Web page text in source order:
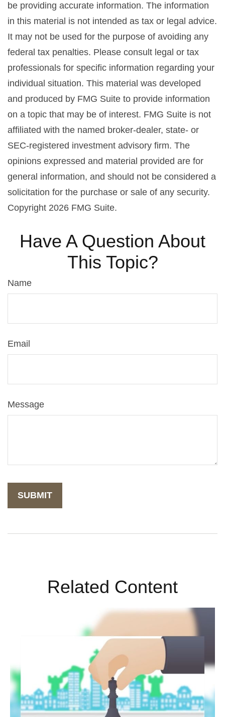
be providing accurate information. The information
in this material is not intended as tax or legal advice.
It may not be used for the purpose of avoiding any
federal tax penalties. Please consult legal or tax
professionals for specific information regarding your
individual situation. This material was developed
and produced by FMG Suite to provide information
on a topic that may be of interest. FMG Suite is not
affiliated with the named broker-dealer, state- or
SEC-registered investment advisory firm. The
opinions expressed and material provided are for
general information, and should not be considered a
solicitation for the purchase or sale of any security.
Copyright 2026 FMG Suite.
Have A Question About
This Topic?
Name
Email
Message
Related Content